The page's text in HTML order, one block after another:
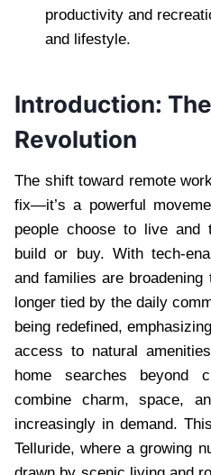
productivity and
and lifestyle.
Introduction:
Revolution
The shift toward remote
fix—it’s a powerful
people choose to live and
build or buy. With tech-
and families are
longer tied by the daily
being redefined,
access to natural
home searches beyond
combine charm, space,
increasingly in demand.
Telluride, where a growing